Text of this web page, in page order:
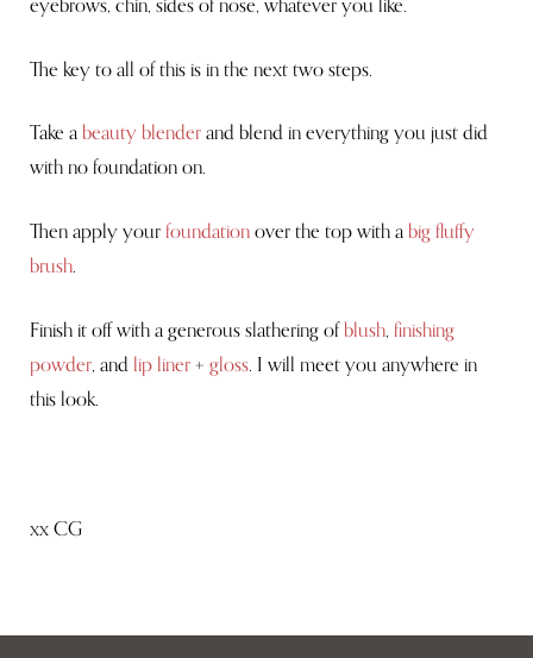
The key to all of this is in the next two steps.
Take abeauty blenderand blend in everything you just did
with no foundation on.
Then apply yourfoundationover the top with abig fluffy
brush.
Finish it off with a generous slathering ofblush, finishing
powder, andlip liner+gloss. I will meet you anywhere in
this look.
xx CG